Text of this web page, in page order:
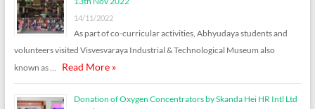
14/11/2022
As part of co-curricular activities, Abhyudaya students and
volunteers visited Visvesvaraya Industrial & Technological Museum also
known as …
Read More »
Donation of Oxygen Concentrators by Skanda Hei HR Intl Ltd